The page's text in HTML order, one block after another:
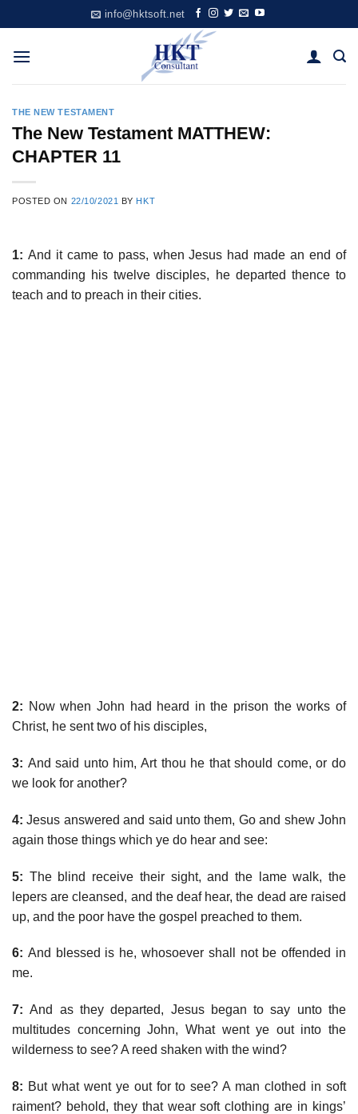
to
content
info@hktsoft.net
THE NEW TESTAMENT
The New Testament MATTHEW:
CHAPTER 11
POSTED ON 22/10/2021 BY HKT
1: And it came to pass, when Jesus had made an end of
commanding his twelve disciples, he departed thence to
teach and to preach in their cities.
2: Now when John had heard in the prison the works of
Christ, he sent two of his disciples,
3: And said unto him, Art thou he that should come, or do
we look for another?
4: Jesus answered and said unto them, Go and shew John
again those things which ye do hear and see:
5: The blind receive their sight, and the lame walk, the
lepers are cleansed, and the deaf hear, the dead are raised
up, and the poor have the gospel preached to them.
6: And blessed is he, whosoever shall not be offended in
me.
7: And as they departed, Jesus began to say unto the
multitudes concerning John, What went ye out into the
wilderness to see? A reed shaken with the wind?
8: But what went ye out for to see? A man clothed in soft
raiment? behold, they that wear soft clothing are in kings’